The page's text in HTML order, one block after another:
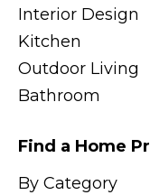
Interior Design
Kitchen
Outdoor Living
Bathroom
Find a Home
By Category